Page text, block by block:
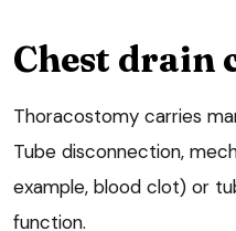
Chest drain
Thoracostomy carries
Tube disconnection,
example, blood clot) or
function.